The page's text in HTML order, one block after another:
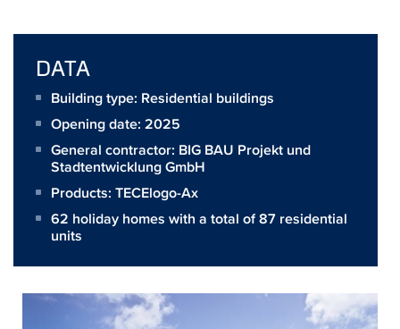
DATA
Building type: Residential buildings
Opening date: 2025
General contractor: BIG BAU Projekt und
Stadtentwicklung GmbH
Products: TECElogo-Ax
62 holiday homes with a total of 87 residential
units